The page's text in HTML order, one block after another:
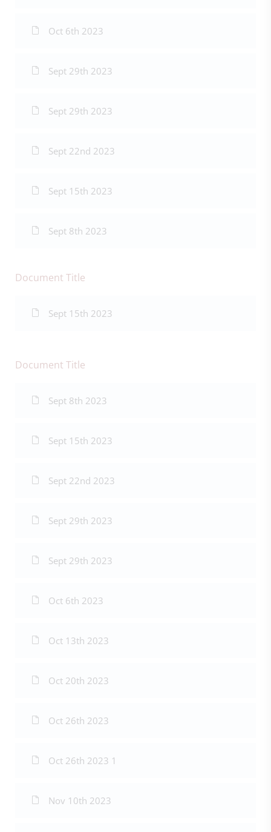
Oct 6th 2023
Sept 29th 2023
Sept 29th 2023
Sept 22nd 2023
Sept 15th 2023
Sept 8th 2023
Document Title
Sept 15th 2023
Document Title
Sept 8th 2023
Sept 15th 2023
Sept 22nd 2023
Sept 29th 2023
Sept 29th 2023
Oct 6th 2023
Oct 13th 2023
Oct 20th 2023
Oct 26th 2023
Oct 26th 2023 1
Nov 10th 2023